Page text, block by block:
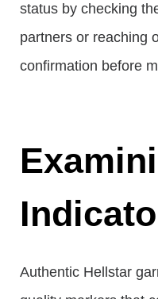
status by checking
partners or reaching
confirmation before
Authentic Hellstar